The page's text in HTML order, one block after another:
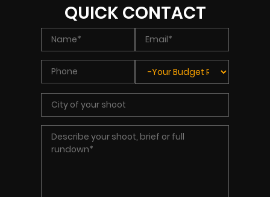
QUICK CONTACT